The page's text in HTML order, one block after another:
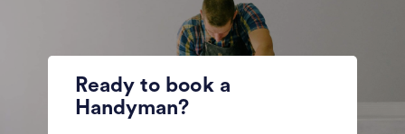
Ready to book a
Handyman?